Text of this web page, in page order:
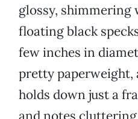
glossy, shimmering
floating black
few inches in
pretty paperweight,
holds down just a